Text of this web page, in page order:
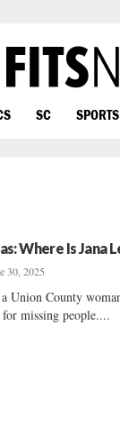
SC SPORTS
Where Is Jana
30, 2025
Union County
missing people....